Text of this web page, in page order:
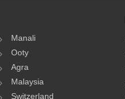
Manali
Ooty
Agra
Malaysia
Switzerland